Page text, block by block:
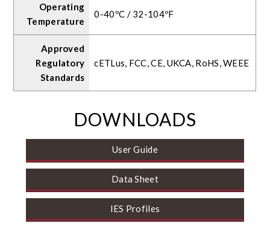
Operating
Temperature
0-40ºC / 32-104ºF
Approved
Regulatory
Standards
cETLus, FCC, CE, UKCA, RoHS, WEEE
DOWNLOADS
User Guide
Data Sheet
IES Profiles